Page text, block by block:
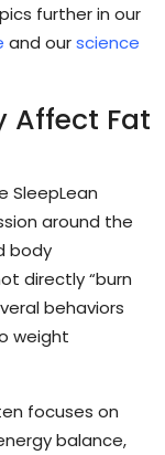
further in our
and ourscience
Affect Fat
SleepLean
around the
body
directly “burn
behaviors
weight
focuses on
balance,